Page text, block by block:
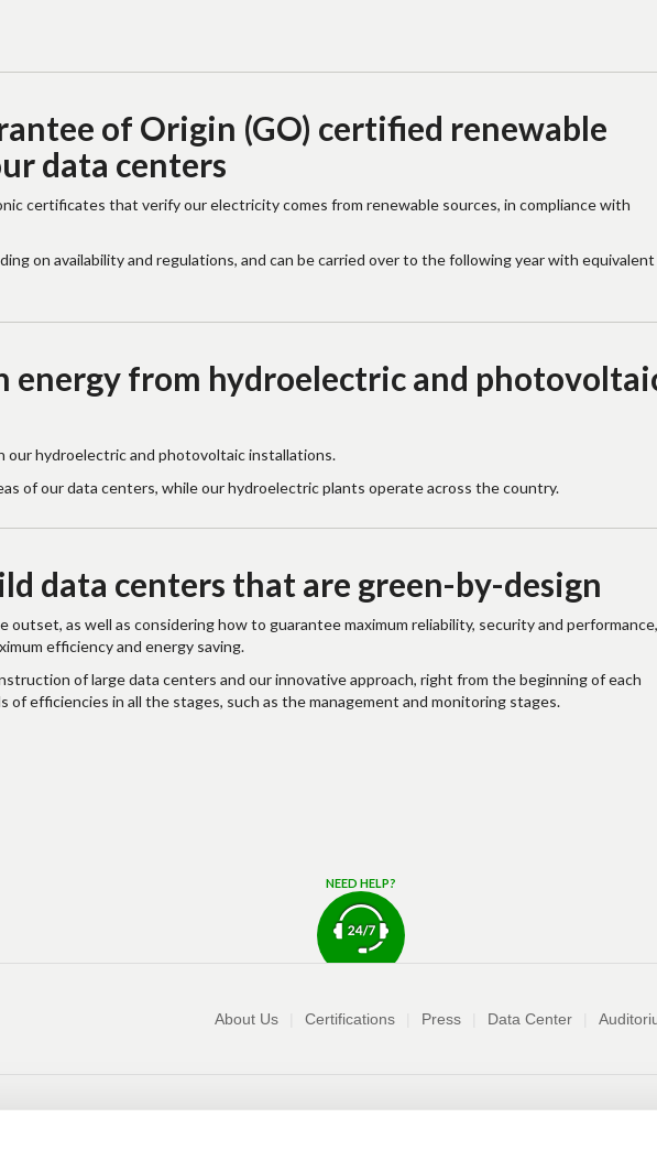
of Origin (GO) certified renewable
data centers
certificates that verify our electricity comes from renewable sources, in compliance with
on availability and regulations, and can be carried over to the following year with equivalent
energy from hydroelectric and
our hydroelectric and photovoltaic installations.
of our data centers, while our hydroelectric plants operate across the country.
data centers that are green-by-design
outset, as well as considering how to guarantee maximum reliability, security and performance,
efficiency and energy saving.
of large data centers and our innovative approach, right from the beginning of each
of efficiencies in all the stages, such as the management and monitoring stages.
NEED HELP?
Company
About Us Certifications Press Data Center